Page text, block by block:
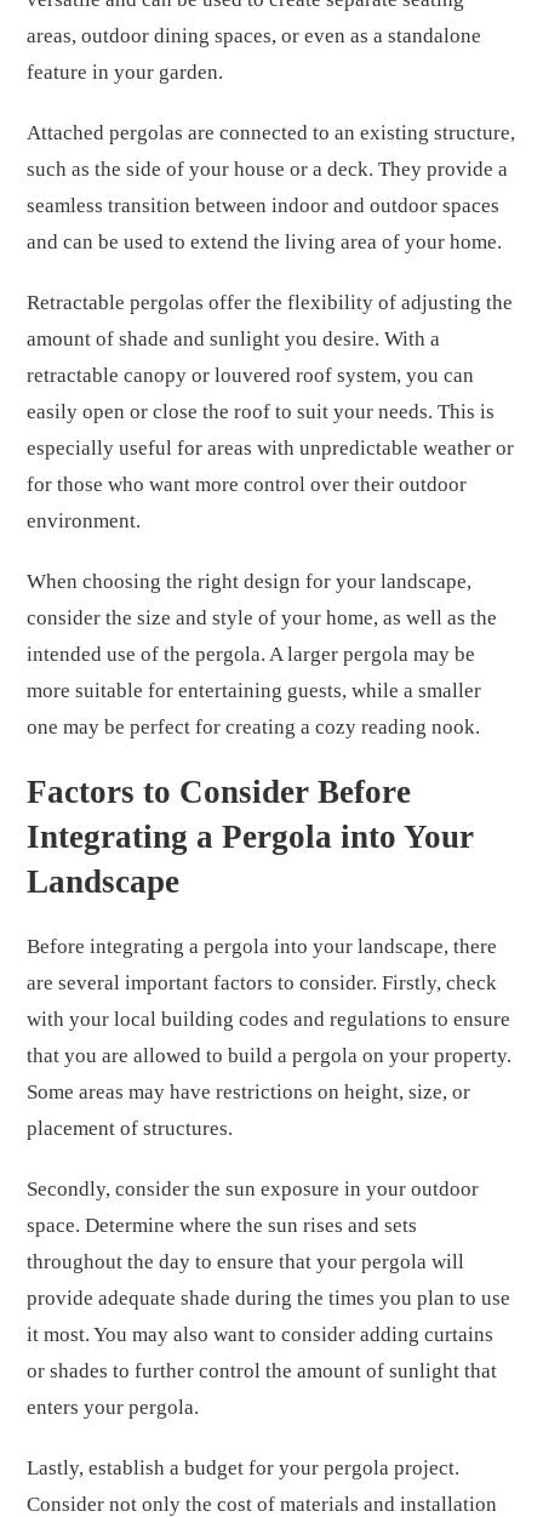
areas, outdoor dining spaces, or even as a standalone
feature in your garden.
Attached pergolas are connected to an existing structure,
such as the side of your house or a deck. They provide a
seamless transition between indoor and outdoor spaces
and can be used to extend the living area of your home.
Retractable pergolas offer the flexibility of adjusting the
amount of shade and sunlight you desire. With a
retractable canopy or louvered roof system, you can
easily open or close the roof to suit your needs. This is
especially useful for areas with unpredictable weather or
for those who want more control over their outdoor
environment.
When choosing the right design for your landscape,
consider the size and style of your home, as well as the
intended use of the pergola. A larger pergola may be
more suitable for entertaining guests, while a smaller
one may be perfect for creating a cozy reading nook.
Factors to Consider Before
Integrating a Pergola into Your
Landscape
Before integrating a pergola into your landscape, there
are several important factors to consider. Firstly, check
with your local building codes and regulations to ensure
that you are allowed to build a pergola on your property.
Some areas may have restrictions on height, size, or
placement of structures.
Secondly, consider the sun exposure in your outdoor
space. Determine where the sun rises and sets
throughout the day to ensure that your pergola will
provide adequate shade during the times you plan to use
it most. You may also want to consider adding curtains
or shades to further control the amount of sunlight that
enters your pergola.
Lastly, establish a budget for your pergola project.
Consider not only the cost of materials and installation